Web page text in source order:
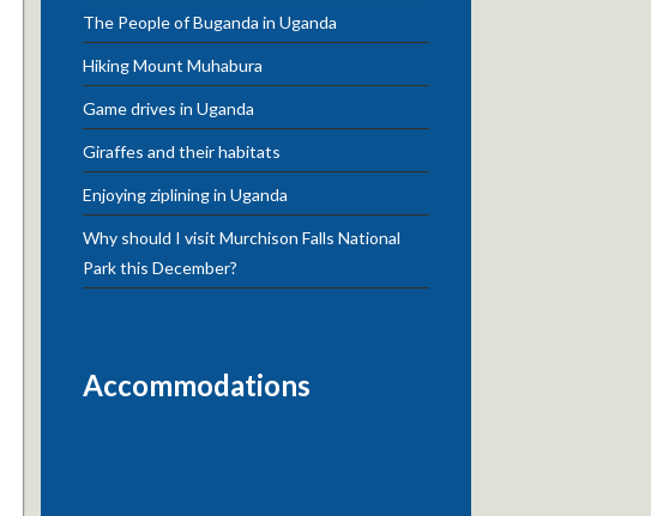
The People of Buganda in Uganda
Hiking Mount Muhabura
Game drives in Uganda
Giraffes and their habitats
Enjoying ziplining in Uganda
Why should I visit Murchison Falls National
Park this December?
Accommodations